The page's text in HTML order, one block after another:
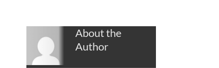
About the
Author